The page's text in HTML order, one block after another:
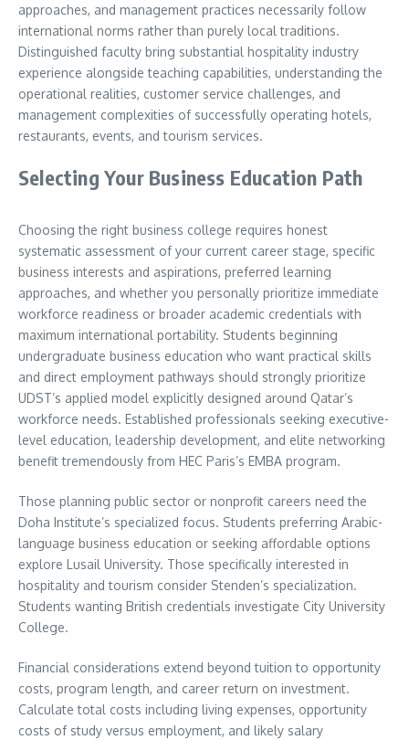
approaches, and management practices necessarily follow
international norms rather than purely local traditions.
Distinguished faculty bring substantial hospitality industry
experience alongside teaching capabilities, understanding the
operational realities, customer service challenges, and
management complexities of successfully operating hotels,
restaurants, events, and tourism services.
Selecting Your Business Education Path
Choosing the right business college requires honest
systematic assessment of your current career stage, specific
business interests and aspirations, preferred learning
approaches, and whether you personally prioritize immediate
workforce readiness or broader academic credentials with
maximum international portability. Students beginning
undergraduate business education who want practical skills
and direct employment pathways should strongly prioritize
UDST’s applied model explicitly designed around Qatar’s
workforce needs. Established professionals seeking executive-
level education, leadership development, and elite networking
benefit tremendously from HEC Paris’s EMBA program.
Those planning public sector or nonprofit careers need the
Doha Institute’s specialized focus. Students preferring Arabic-
language business education or seeking affordable options
explore Lusail University. Those specifically interested in
hospitality and tourism consider Stenden’s specialization.
Students wanting British credentials investigate City University
College.
Financial considerations extend beyond tuition to opportunity
costs, program length, and career return on investment.
Calculate total costs including living expenses, opportunity
costs of study versus employment, and likely salary